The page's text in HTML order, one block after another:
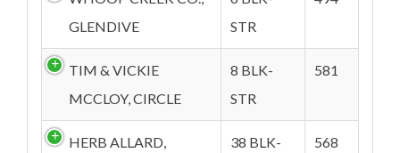
GLENDIVE
STR
TIM & VICKIE
MCCLOY, CIRCLE
8 BLK-
STR
581
HERB ALLARD,
38 BLK-
568